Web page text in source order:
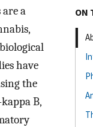
a
have
the
B,
ON